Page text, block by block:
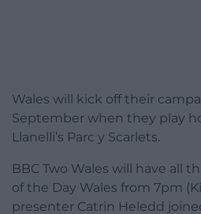
Wales will kick off their
September when they play
Llanelli’s Parc y Scarlets.
BBC Two Wales will have all
of the Day Wales from 7pm
presenter Catrin Heledd